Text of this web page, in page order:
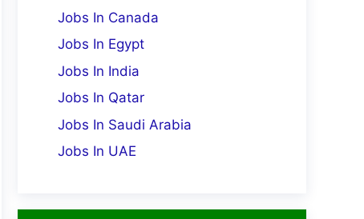
Jobs In Canada
Jobs In Egypt
Jobs In India
Jobs In Qatar
Jobs In Saudi Arabia
Jobs In UAE